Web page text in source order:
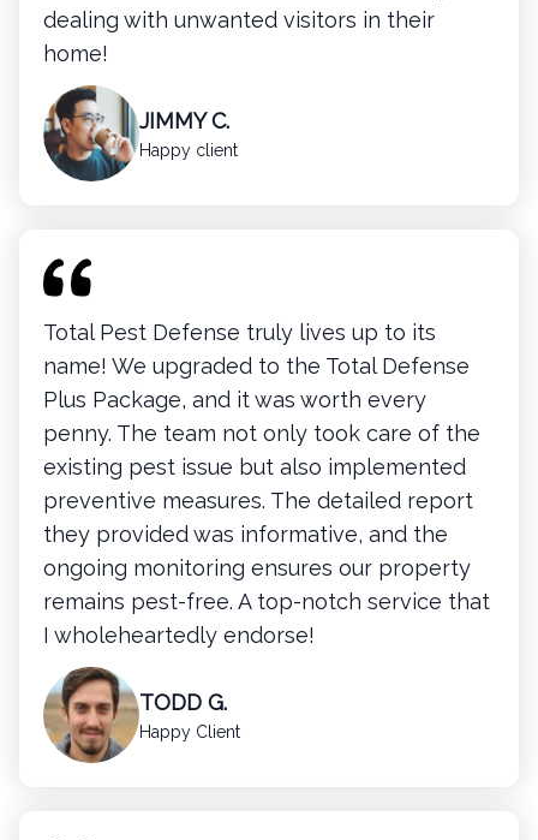
dealing with unwanted visitors in their
home!
JIMMY C.
Happy client
Total Pest Defense truly lives up to its
name! We upgraded to the Total Defense
Plus Package, and it was worth every
penny. The team not only took care of the
existing pest issue but also implemented
preventive measures. The detailed report
they provided was informative, and the
ongoing monitoring ensures our property
remains pest-free. A top-notch service that
I wholeheartedly endorse!
TODD G.
Happy Client